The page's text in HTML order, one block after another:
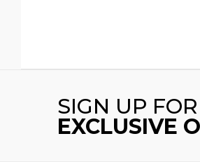
SIGN UP FOR
EXCLUSIVE